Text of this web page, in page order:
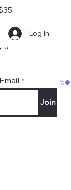
List
Join
Log In